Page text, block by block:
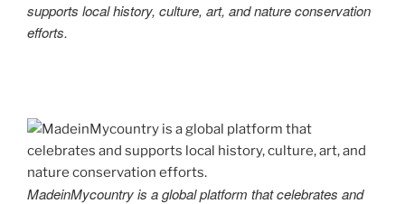
supports local history, culture, art, and nature conservation
efforts.
MadeinMycountry is a global platform that celebrates and